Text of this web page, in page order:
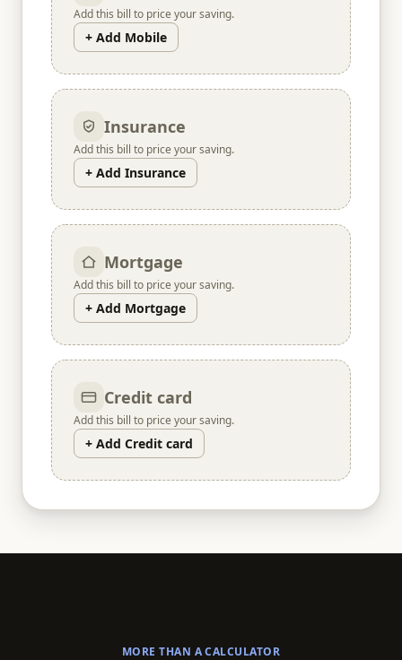
Add this bill to price your saving.
+ Add Mobile
Insurance
Add this bill to price your saving.
+ Add Insurance
Mortgage
Add this bill to price your saving.
+ Add Mortgage
Credit card
Add this bill to price your saving.
+ Add Credit card
MORE THAN A CALCULATOR